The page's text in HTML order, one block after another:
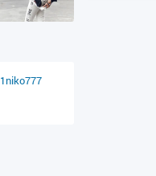
1niko777